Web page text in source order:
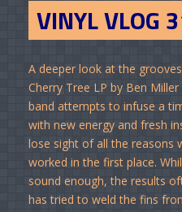
VINYL VLOG
A deeper look at the
Cherry Tree LP by Ben
band attempts to infuse a
with new energy and fresh
lose sight of all the reasons
worked in the first place.
sound enough, the results
has tried to weld the fins